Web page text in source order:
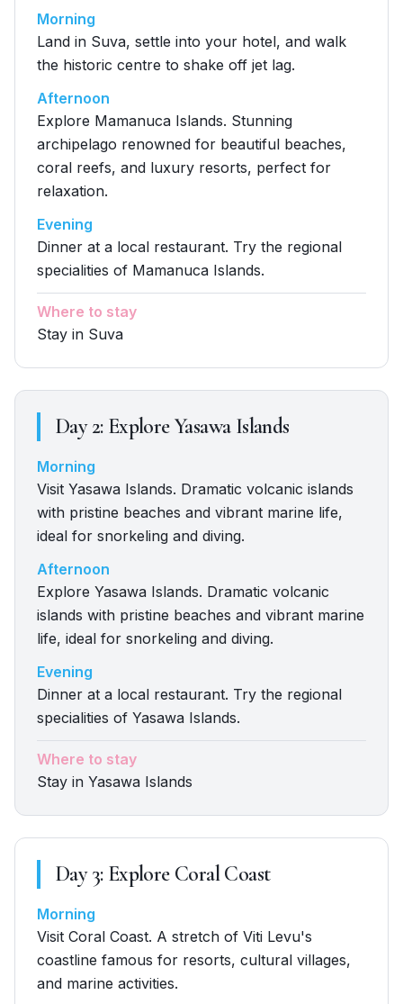
Morning
Land in Suva, settle into your hotel, and walk
the historic centre to shake off jet lag.
Afternoon
Explore Mamanuca Islands. Stunning
archipelago renowned for beautiful beaches,
coral reefs, and luxury resorts, perfect for
relaxation.
Evening
Dinner at a local restaurant. Try the regional
specialities of Mamanuca Islands.
Where to stay
Stay in Suva
Day2: Explore Yasawa Islands
Morning
Visit Yasawa Islands. Dramatic volcanic islands
with pristine beaches and vibrant marine life,
ideal for snorkeling and diving.
Afternoon
Explore Yasawa Islands. Dramatic volcanic
islands with pristine beaches and vibrant marine
life, ideal for snorkeling and diving.
Evening
Dinner at a local restaurant. Try the regional
specialities of Yasawa Islands.
Where to stay
Stay in Yasawa Islands
Day3: Explore Coral Coast
Morning
Visit Coral Coast. A stretch of Viti Levu's
coastline famous for resorts, cultural villages,
and marine activities.